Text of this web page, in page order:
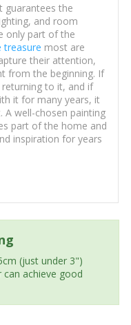
guarantees the
and room
only part of the
treasure most are
their attention,
from the beginning. If
to it, and if
it for many years, it
well-chosen painting
part of the home and
inspiration for years
(just under 3")
achieve good